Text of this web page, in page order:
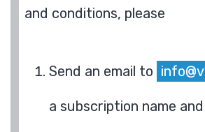
and conditions, please
Send an email to
a subscription name